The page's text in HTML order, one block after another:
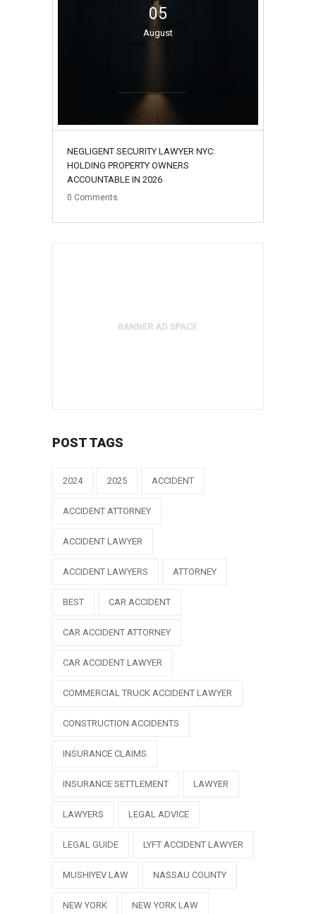
05
August
NEGLIGENT SECURITY LAWYER NYC:
HOLDING PROPERTY OWNERS
ACCOUNTABLE IN 2026
0 Comments
POST TAGS
2024 2025 ACCIDENT
ACCIDENT ATTORNEY
ACCIDENT LAWYER
ACCIDENT LAWYERS ATTORNEY
BEST CAR ACCIDENT
CAR ACCIDENT ATTORNEY
CAR ACCIDENT LAWYER
COMMERCIAL TRUCK ACCIDENT LAWYER
CONSTRUCTION ACCIDENTS
INSURANCE CLAIMS
INSURANCE SETTLEMENT LAWYER
LAWYERS LEGAL ADVICE
LEGAL GUIDE LYFT ACCIDENT LAWYER
MUSHIYEV LAW NASSAU COUNTY
NEW YORK NEW YORK LAW